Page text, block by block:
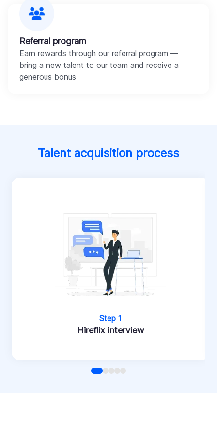
Referral program
Earn rewards through our referral program —
bring a new talent to our team and receive a
generous bonus.
Talent acquisition process
Step 1
Hireflix interview